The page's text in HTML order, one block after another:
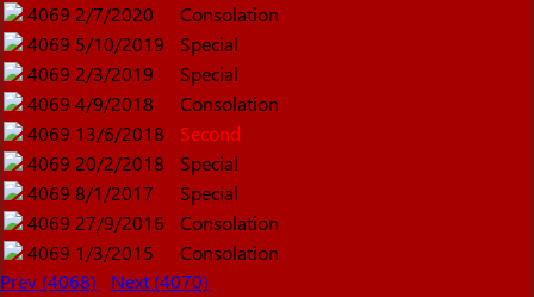
4069 2/7/2020
Consolation
4069 5/10/2019
Special
4069 2/3/2019
Special
4069 4/9/2018
Consolation
4069 13/6/2018
Second
4069 20/2/2018
Special
4069 8/1/2017
Special
4069 27/9/2016
Consolation
4069 1/3/2015
Consolation
Prev (4068)
Next (4070)